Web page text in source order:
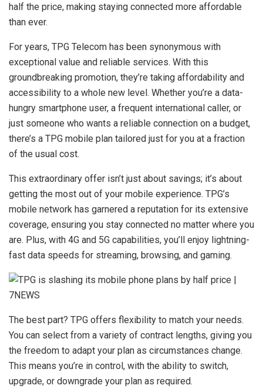
half the price, making staying connected more affordable
than ever.
For years, TPG Telecom has been synonymous with
exceptional value and reliable services. With this
groundbreaking promotion, they’re taking affordability and
accessibility to a whole new level. Whether you’re a data-
hungry smartphone user, a frequent international caller, or
just someone who wants a reliable connection on a budget,
there’s a TPG mobile plan tailored just for you at a fraction
of the usual cost.
This extraordinary offer isn’t just about savings; it’s about
getting the most out of your mobile experience. TPG’s
mobile network has garnered a reputation for its extensive
coverage, ensuring you stay connected no matter where you
are. Plus, with 4G and 5G capabilities, you’ll enjoy lightning-
fast data speeds for streaming, browsing, and gaming.
The best part? TPG offers flexibility to match your needs.
You can select from a variety of contract lengths, giving you
the freedom to adapt your plan as circumstances change.
This means you’re in control, with the ability to switch,
upgrade, or downgrade your plan as required.